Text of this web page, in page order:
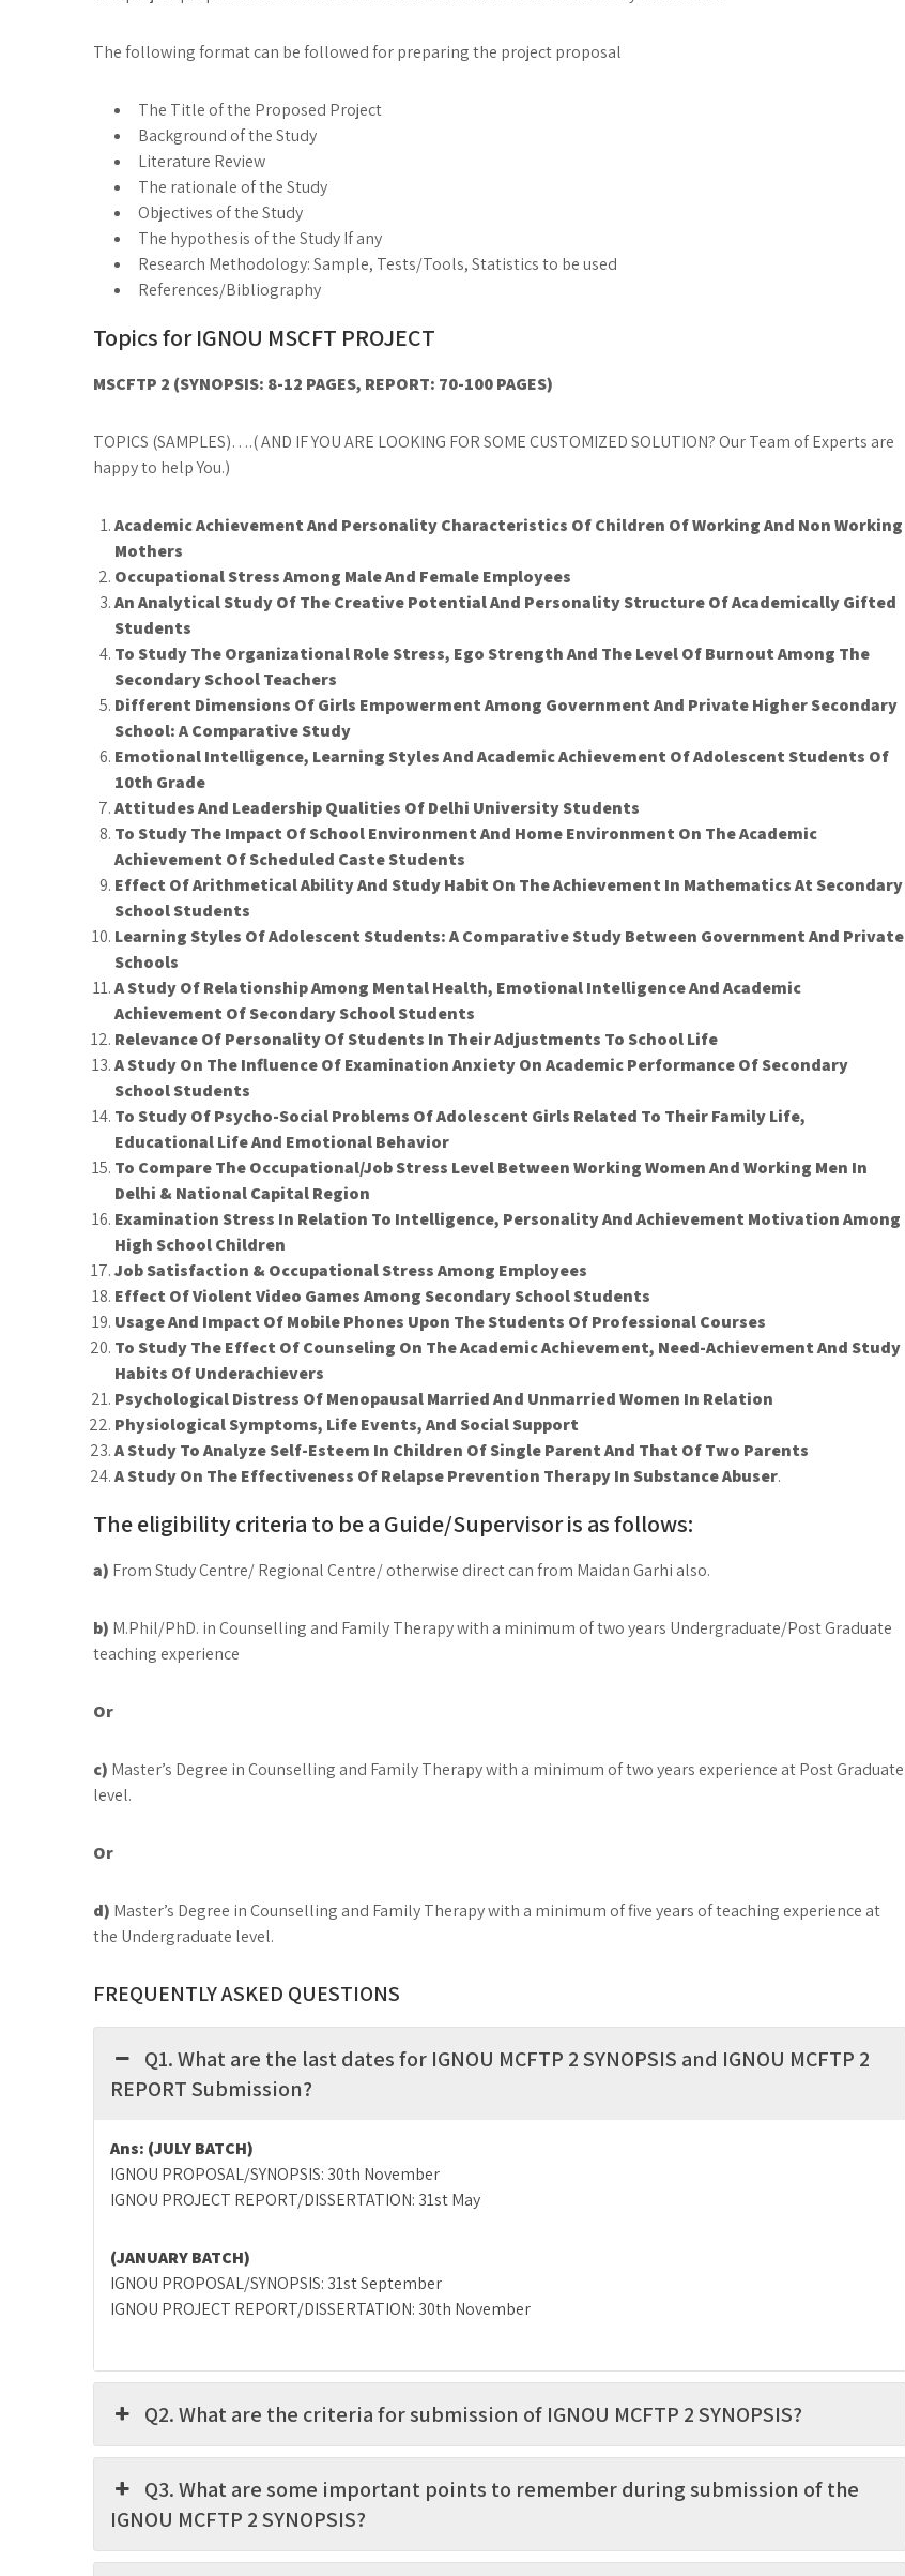
The following format can be followed for preparing the project proposal
The Title of the Proposed Project
Background of the Study
Literature Review
The rationale of the Study
Objectives of the Study
The hypothesis of the Study If any
Research Methodology: Sample, Tests/Tools, Statistics to be used
References/Bibliography
Topics for IGNOU MSCFT PROJECT
MSCFTP 2 (SYNOPSIS: 8-12 PAGES, REPORT: 70-100 PAGES)
TOPICS (SAMPLES)….( AND IF YOU ARE LOOKING FOR SOME CUSTOMIZED SOLUTION? Our Team of Experts are
happy to help You.)
Academic Achievement And Personality Characteristics Of Children Of Working And Non Working
Mothers
Occupational Stress Among Male And Female Employees
An Analytical Study Of The Creative Potential And Personality Structure Of Academically Gifted
Students
To Study The Organizational Role Stress, Ego Strength And The Level Of Burnout Among The
Secondary School Teachers
Different Dimensions Of Girls Empowerment Among Government And Private Higher Secondary
School: A Comparative Study
Emotional Intelligence, Learning Styles And Academic Achievement Of Adolescent Students Of
10th Grade
Attitudes And Leadership Qualities Of Delhi University Students
To Study The Impact Of School Environment And Home Environment On The Academic
Achievement Of Scheduled Caste Students
Effect Of Arithmetical Ability And Study Habit On The Achievement In Mathematics At Secondary
School Students
Learning Styles Of Adolescent Students: A Comparative Study Between Government And Private
Schools
A Study Of Relationship Among Mental Health, Emotional Intelligence And Academic
Achievement Of Secondary School Students
Relevance Of Personality Of Students In Their Adjustments To School Life
A Study On The Influence Of Examination Anxiety On Academic Performance Of Secondary
School Students
To Study Of Psycho-Social Problems Of Adolescent Girls Related To Their Family Life,
Educational Life And Emotional Behavior
To Compare The Occupational/Job Stress Level Between Working Women And Working Men In
Delhi & National Capital Region
Examination Stress In Relation To Intelligence, Personality And Achievement Motivation Among
High School Children
Job Satisfaction & Occupational Stress Among Employees
Effect Of Violent Video Games Among Secondary School Students
Usage And Impact Of Mobile Phones Upon The Students Of Professional Courses
To Study The Effect Of Counseling On The Academic Achievement, Need-Achievement And Study
Habits Of Underachievers
Psychological Distress Of Menopausal Married And Unmarried Women In Relation
Physiological Symptoms, Life Events, And Social Support
A Study To Analyze Self-Esteem In Children Of Single Parent And That Of Two Parents
A Study On The Effectiveness Of Relapse Prevention Therapy In Substance Abuser.
The eligibility criteria to be a Guide/Supervisor is as follows:
a) From Study Centre/ Regional Centre/ otherwise direct can from Maidan Garhi also.
b) M.Phil/PhD. in Counselling and Family Therapy with a minimum of two years Undergraduate/Post Graduate
teaching experience
Or
c) Master’s Degree in Counselling and Family Therapy with a minimum of two years experience at Post Graduate
level.
Or
d) Master’s Degree in Counselling and Family Therapy with a minimum of five years of teaching experience at
the Undergraduate level.
FREQUENTLY ASKED QUESTIONS
Q1. What are the last dates for IGNOU MCFTP 2 SYNOPSIS and IGNOU MCFTP 2
REPORT Submission?
Ans: (JULY BATCH)
IGNOU PROPOSAL/SYNOPSIS: 30th November
IGNOU PROJECT REPORT/DISSERTATION: 31st May
(JANUARY BATCH)
IGNOU PROPOSAL/SYNOPSIS: 31st September
IGNOU PROJECT REPORT/DISSERTATION: 30th November
Q2. What are the criteria for submission of IGNOU MCFTP 2 SYNOPSIS?
Q3. What are some important points to remember during submission of the
IGNOU MCFTP 2 SYNOPSIS?